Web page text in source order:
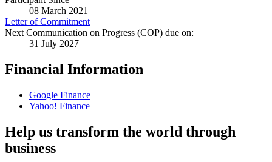
08 March 2021
Letter of Commitment
Next Communication on Progress (COP) due on:
31 July 2027
Financial Information
Google Finance
Yahoo! Finance
Help us transform the world through
business